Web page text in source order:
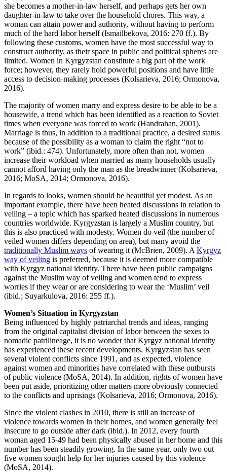
she becomes a mother-in-law herself, and perhaps gets her own
daughter-in-law to take over the household chores. This way, a
woman can attain power and authority, without having to perform
much of the hard labor herself (Ismailbekova, 2016: 270 ff.). By
following these customs, women have the most successful way to
construct authority, as their space in public and political spheres are
limited. Women in Kyrgyzstan constitute a big part of the work
force; however, they rarely hold powerful positions and have little
access to decision-making processes (Kolsarieva, 2016; Ormonova,
2016).
The majority of women marry and express desire to be able to be a
housewife, a trend which has been identified as a reaction to Soviet
times when everyone was forced to work (Handrahan, 2001).
Marriage is thus, in addition to a traditional practice, a desired status
because of the possibility as a woman to claim the right “not to
work” (ibid.: 474). Unfortunately, more often than not, women
increase their workload when married as many households usually
cannot afford having only the man as the breadwinner (Kolsarieva,
2016; MoSA, 2014; Ormonova, 2016).
In regards to looks, women should be beautiful yet modest. As an
important example, there have been heated discussions in relation to
veiling – a topic which has sparked heated discussions in numerous
countries worldwide. Kyrgyzstan is largely a Muslim country, but
this is also practiced with modesty. Women do veil (the number of
veiled women differs depending on area), but many avoid the
traditionally Muslim ways of wearing it (McBrien, 2009). A Kyrgyz
way of veiling is preferred, because it is deemed more compatible
with Kyrgyz national identity. There have been public campaigns
against the Muslim way of veiling and women tend to express
worries if they wear or are considering to wear the ‘Muslim’ veil
(ibid.; Suyarkulova, 2016: 255 ff.).
Women’s Situation in Kyrgyzstan
Being influenced by highly patriarchal trends and ideas, ranging
from the original capitalist division of labor between the sexes to
nomadic patrilineage, it is no wonder that Kyrgyz national identity
has experienced these recent developments. Kyrgyzstan has seen
several violent conflicts since 1991, and as expected, violence
against women and minorities have correlated with these outbursts
of public violence (MoSA, 2014). In addition, rights of women have
been put aside, prioritizing other matters more obviously connected
to the conflicts and uprisings (Kolsarieva, 2016; Ormonova, 2016).
Since the violent clashes in 2010, there is still an increase of
violence towards women in their homes, and women generally feel
insecure to go outside after dark (ibid.). In 2012, every fourth
woman aged 15-49 had been physically abused in her home and this
number has been steadily growing. In the same year, only two out
five women sought help for her injuries caused by this violence
(MoSA, 2014).